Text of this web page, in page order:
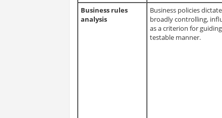
Business rules
analysis
Business policies
broadly controlling,
as a criterion for
testable manner.